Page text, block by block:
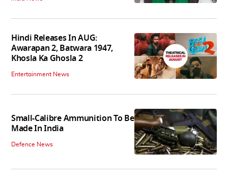
Hindi Releases In AUG:
Awarapan 2, Batwara 1947,
Khosla Ka Ghosla 2
Entertainment News
Small-Calibre Ammunition To Be
Made In India
Defence News